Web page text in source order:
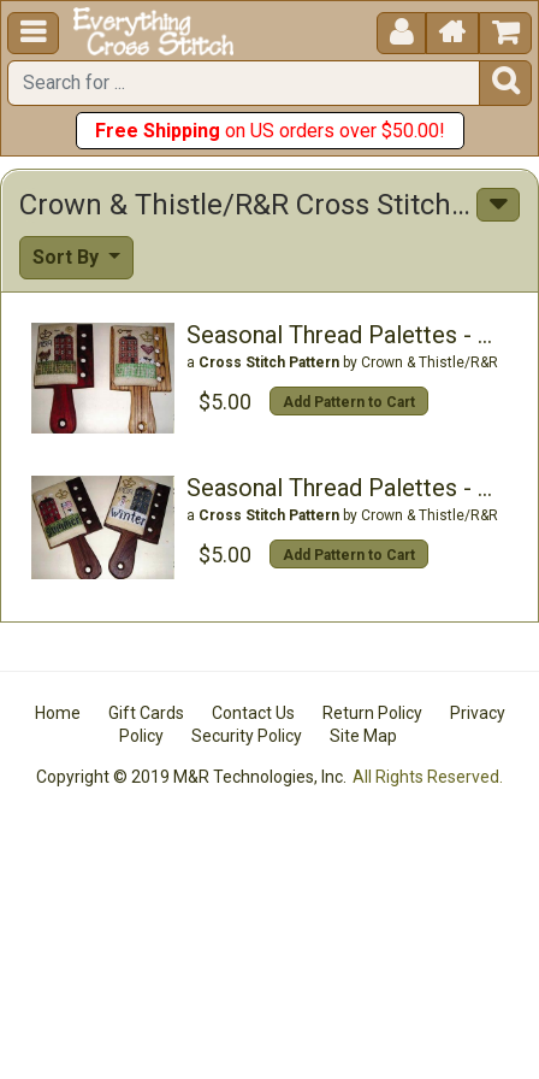
  


Free Shipping on US orders over $50.00!
Crown & Thistle/R&R Cross Stitch Patterns
Sort By
Seasonal Thread Palettes - Spring
a Cross Stitch Patternby Crown & Thistle/R&R
$5.00 Add Pattern to Cart
Seasonal Thread Palettes - Summer
a Cross Stitch Patternby Crown & Thistle/R&R
$5.00 Add Pattern to Cart
Home Gift Cards Contact Us Return Policy
Privacy
Policy
Security Policy Site Map
Copyright © 2019 M&R Technologies, Inc. All Rights Reserved.